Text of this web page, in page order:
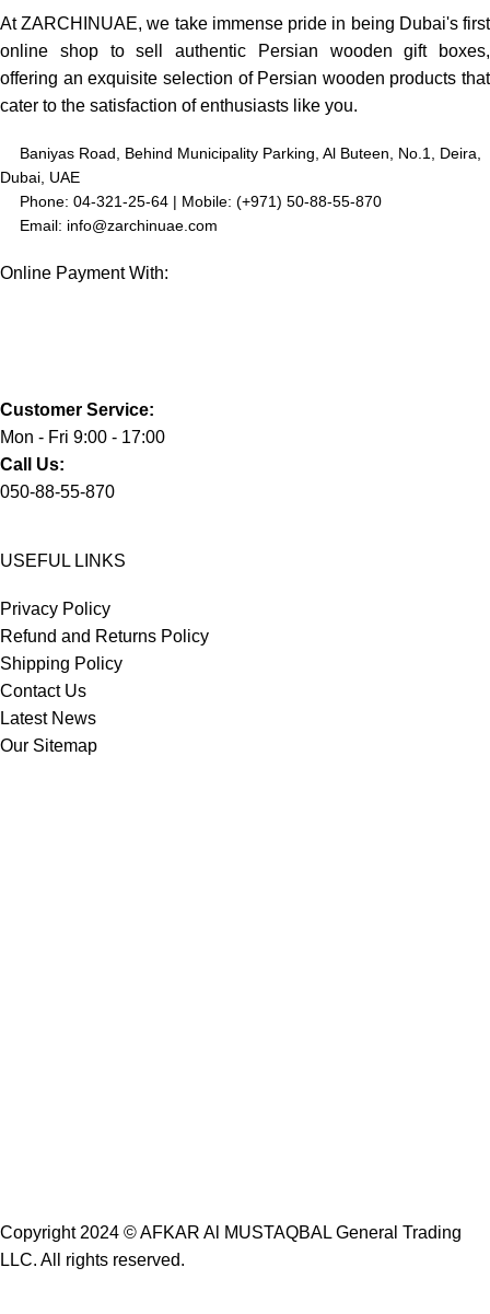
At ZARCHINUAE, we take immense pride in being Dubai's first
online shop to sell authentic Persian wooden gift boxes,
offering an exquisite selection of Persian wooden products that
cater to the satisfaction of enthusiasts like you.
Baniyas Road, Behind Municipality Parking, Al Buteen, No.1, Deira,
Dubai, UAE
Phone: 04-321-25-64 | Mobile: (+971) 50-88-55-870
Email: info@zarchinuae.com
Online Payment With:
Customer Service:
Mon - Fri 9:00 - 17:00
Call Us:
050-88-55-870
USEFUL LINKS
Privacy Policy
Refund and Returns Policy
Shipping Policy
Contact Us
Latest News
Our Sitemap
Copyright 2024 ©AFKAR Al MUSTAQBAL General Trading
LLC. All rights reserved.